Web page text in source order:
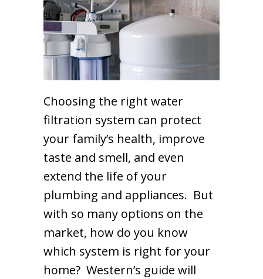
Choosing the right water
filtration system can protect
your family’s health, improve
taste and smell, and even
extend the life of your
plumbing and appliances. But
with so many options on the
market, how do you know
which system is right for your
home? Western’s guide will